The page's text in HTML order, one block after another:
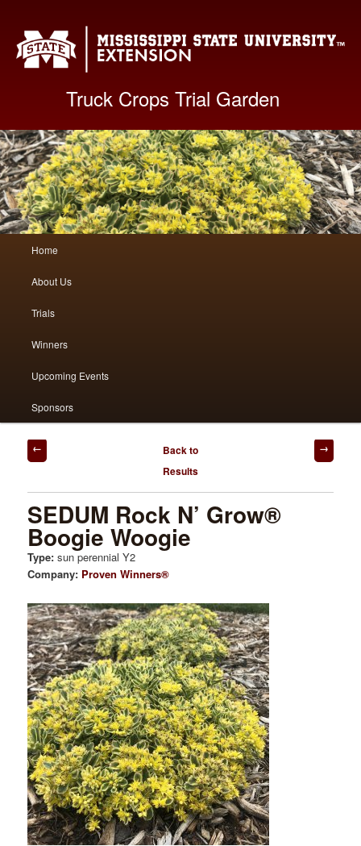
Truck Crops Trial Garden
Skip
to
primary
Skip
to
secondary
Home
About Us
Trials
Winners
Upcoming Events
Sponsors
Post
navigation
Back to
Results
SEDUM Rock N’ Grow®
Boogie Woogie
Type:sun perennial Y2
Company: Proven Winners®